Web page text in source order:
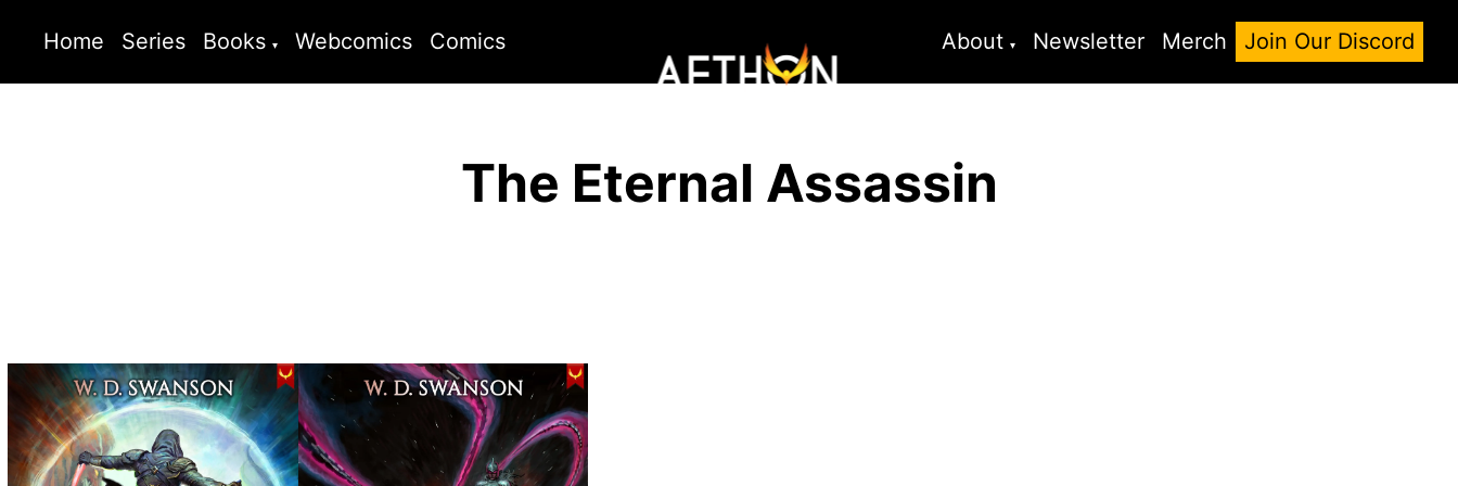
Home Series Books Webcomics Comics About Newsletter Merch Join Our Discord
The Eternal Assassin